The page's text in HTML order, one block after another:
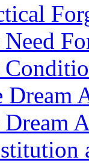
Dream
Dream